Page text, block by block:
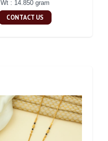
Wt : 14.850 gram
CONTACT US